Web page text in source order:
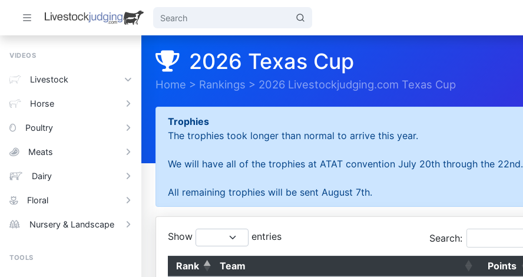
VIDEOS
Livestock
Horse
Poultry
Meats
Dairy
Floral
Nursery & Landscape
TOOLS
2026 Texas Cup
Home > Rankings > 2026 Livestockjudging.com Texas Cup
Trophies
The trophies took longer than normal to arrive this year.
We will have all of the trophies at ATAT convention July 20th through the 22nd.
All remaining trophies will be sent August 7th.
Show entries Search:
Rank Team Points